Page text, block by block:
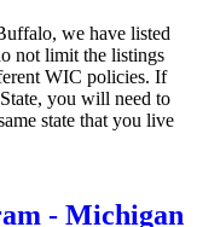
we have listed
not limit the listings
WIC policies. If
you will need to
state that you live
- Michigan